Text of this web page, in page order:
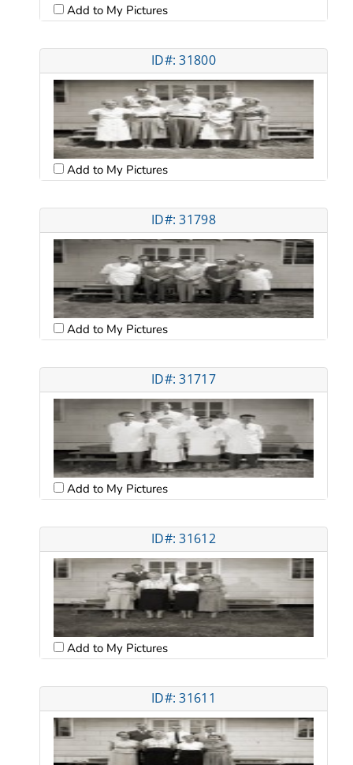
Add to My Pictures
ID#: 31800
Add to My Pictures
ID#: 31798
Add to My Pictures
ID#: 31717
Add to My Pictures
ID#: 31612
Add to My Pictures
ID#: 31611